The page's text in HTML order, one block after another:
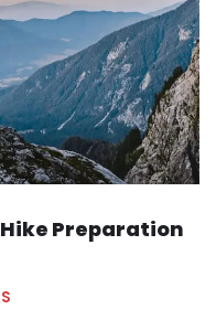
Hike Preparation